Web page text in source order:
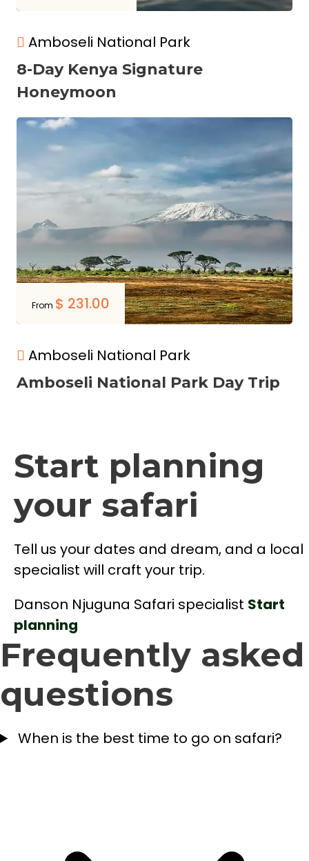
Amboseli National Park
8-Day Kenya Signature
Honeymoon
From $ 231.00
Amboseli National Park
Amboseli National Park Day Trip
Start planning
your safari
Tell us your dates and dream, and a local
specialist will craft your trip.
Danson Njuguna Safari specialist Start
planning
Frequently asked
questions
When is the best time to go on safari?